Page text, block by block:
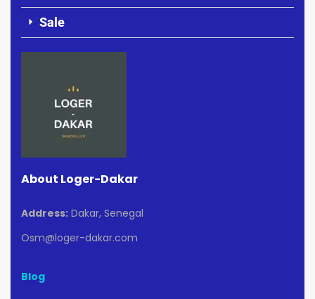
Sale
About Loger-Dakar
Address: Dakar, Senegal
Osm@loger-dakar.com
Blog